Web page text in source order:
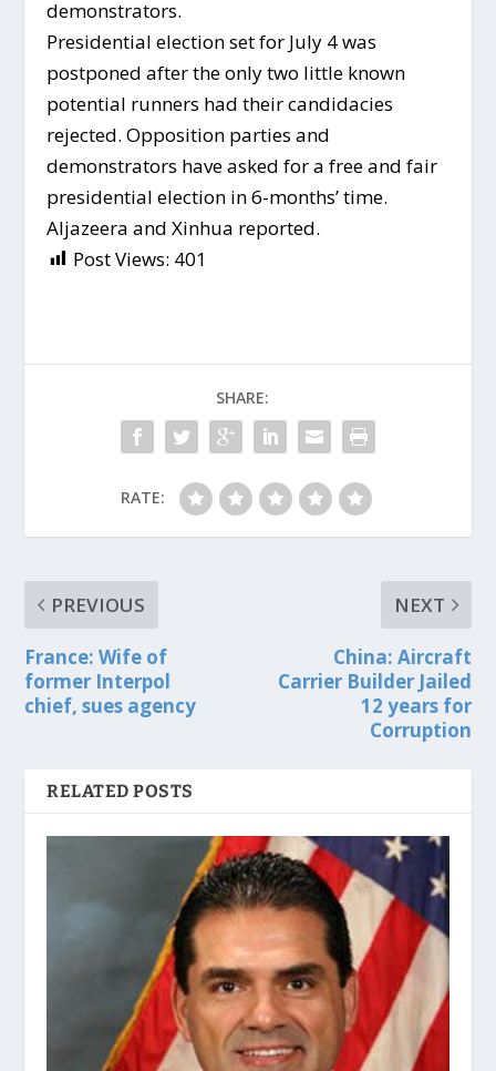
demonstrators.
Presidential election set for July 4 was
postponed after the only two little known
potential runners had their candidacies
rejected. Opposition parties and
demonstrators have asked for a free and fair
presidential election in 6-months’ time.
Aljazeera and Xinhua reported.
Post Views: 401
SHARE:
RATE:
PREVIOUS
France: Wife of
former Interpol
chief, sues agency
NEXT
China: Aircraft
Carrier Builder Jailed
12 years for
Corruption
RELATED POSTS